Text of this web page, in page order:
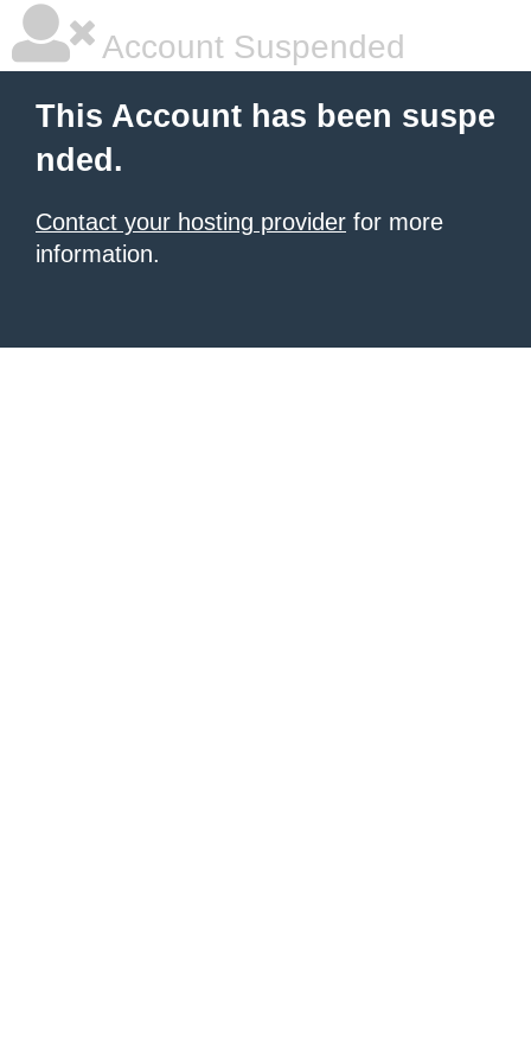
Account Suspended
This Account has been suspe
nded.
Contact your hosting provider for more
information.